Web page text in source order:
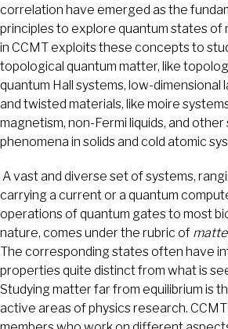
correlation have emerged as the
principles to explore quantum states of
in CCMT exploits these concepts to
topological quantum matter, like
quantum Hall systems, low-dimensional
and twisted materials, like moire
magnetism, non-Fermi liquids, and
phenomena in solids and cold atomic
A vast and diverse set of systems,
carrying a current or a quantum
operations of quantum gates to most
nature, comes under the rubric of
The corresponding states often have
properties quite distinct from what is
Studying matter far from equilibrium is
active areas of physics research.